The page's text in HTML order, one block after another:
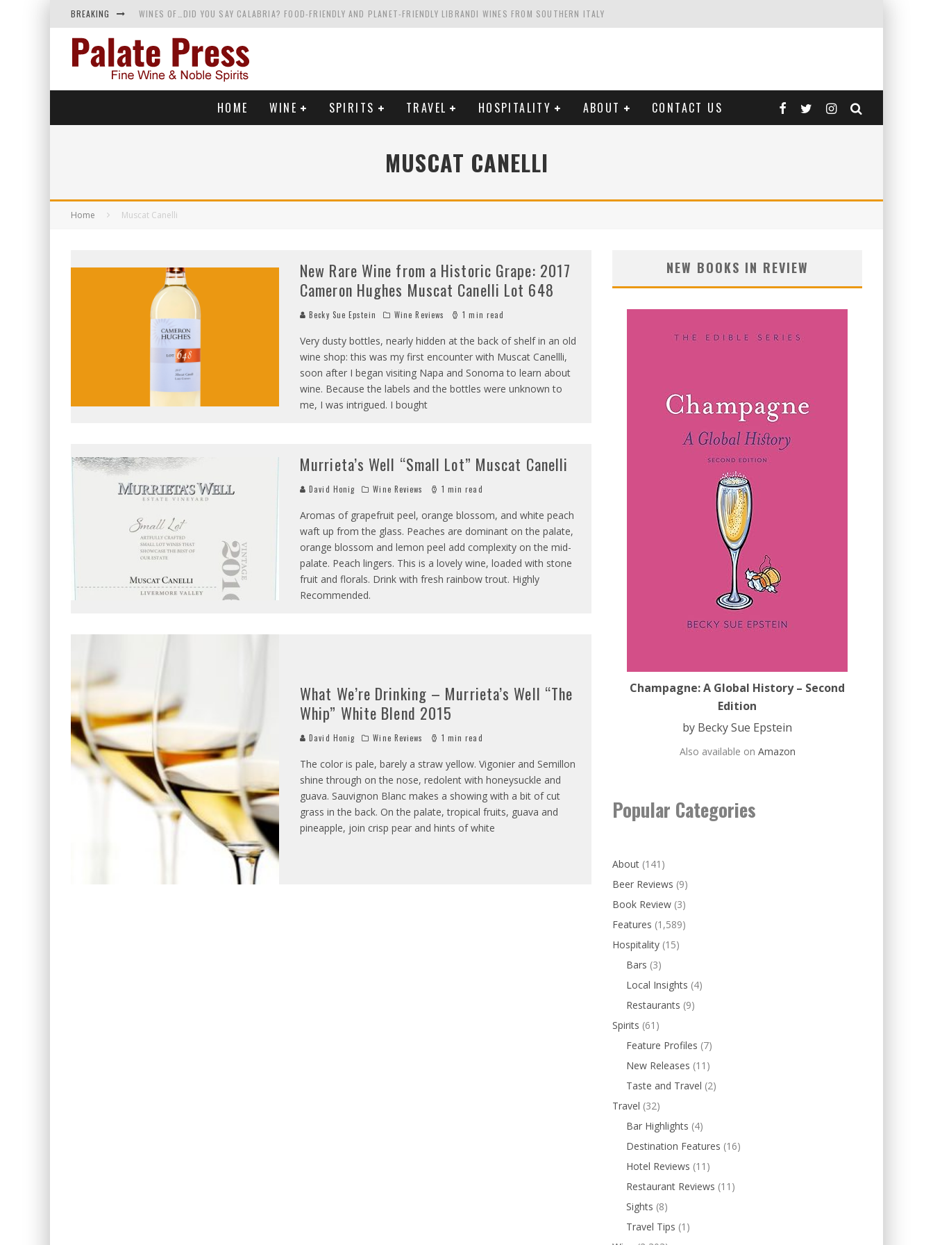
BREAKING WINES OF…DID YOU SAY CALABRIA? FOOD-FRIENDLY AND PLANET-FRIENDLY LIBRANDI WINES FROM SOUTHERN ITALY
WHY YOU SHOULD KNOW MORE ABOUT CALIFORNIA'S WENTE VINEYARDS
SAMPLING WINE AND HISTORY AT A MEDIEVAL ESTATE IN TUSCANY: CASTELLO DI MELETO
HOME WINE SPIRITS TRAVEL HOSPITALITY ABOUT CONTACT US
MUSCAT CANELLI
Home Muscat Canelli
New Rare Wine from a Historic Grape: 2017
Cameron Hughes Muscat Canelli Lot 648
Becky Sue Epstein Wine Reviews 1 min read
Very dusty bottles, nearly hidden at the back of shelf in an old
wine shop: this was my first encounter with Muscat Canellli,
soon after I began visiting Napa and Sonoma to learn about
wine. Because the labels and the bottles were unknown to
me, I was intrigued. I bought
Murrieta’s Well “Small Lot” Muscat Canelli
David Honig Wine Reviews 1 min read
Aromas of grapefruit peel, orange blossom, and white peach
waft up from the glass. Peaches are dominant on the palate,
orange blossom and lemon peel add complexity on the mid-
palate. Peach lingers. This is a lovely wine, loaded with stone
fruit and florals. Drink with fresh rainbow trout. Highly
Recommended.
What We’re Drinking – Murrieta’s Well “The
Whip” White Blend 2015
David Honig Wine Reviews 1 min read
The color is pale, barely a straw yellow. Vigonier and Semillon
shine through on the nose, redolent with honeysuckle and
guava. Sauvignon Blanc makes a showing with a bit of cut
grass in the back. On the palate, tropical fruits, guava and
pineapple, join crisp pear and hints of white
NEW BOOKS IN REVIEW
Champagne: A Global History – Second
Edition
by Becky Sue Epstein
Also available on Amazon
Popular Categories
About (141)
Beer Reviews (9)
Book Review (3)
Features (1,589)
Hospitality (15)
Bars (3)
Local Insights (4)
Restaurants (9)
Spirits (61)
Feature Profiles (7)
New Releases (11)
Taste and Travel (2)
Travel (32)
Bar Highlights (4)
Destination Features (16)
Hotel Reviews (11)
Restaurant Reviews (11)
Sights (8)
Travel Tips (1)